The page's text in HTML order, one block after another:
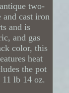
two-
cast iron
and is
and gas
color, this
heat
the pot
lb 14 oz.